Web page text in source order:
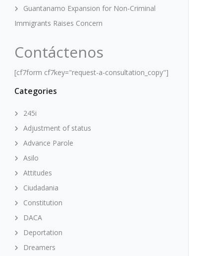
Guantanamo Expansion for Non-Criminal
Immigrants Raises Concern
Contáctenos
[cf7form cf7key="request-a-consultation_copy"]
Categories
245i
Adjustment of status
Advance Parole
Asilo
Attitudes
Ciudadania
Constitution
DACA
Deportation
Dreamers